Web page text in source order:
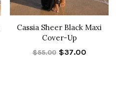
Cassia Sheer Black Maxi
Cover-Up
$55.00 $37.00